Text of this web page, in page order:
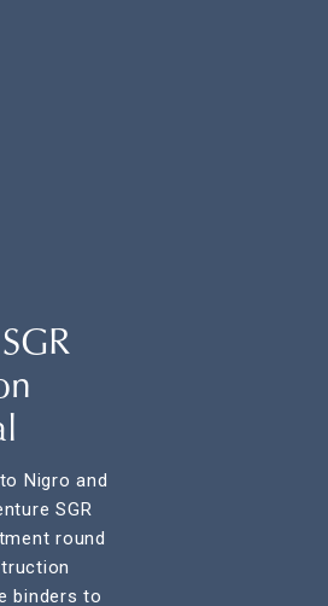
Nigro and
SGR
round
binders to